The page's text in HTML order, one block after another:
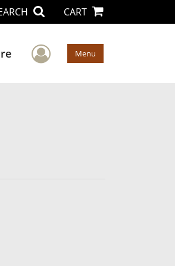
CART
User Menu
Menu